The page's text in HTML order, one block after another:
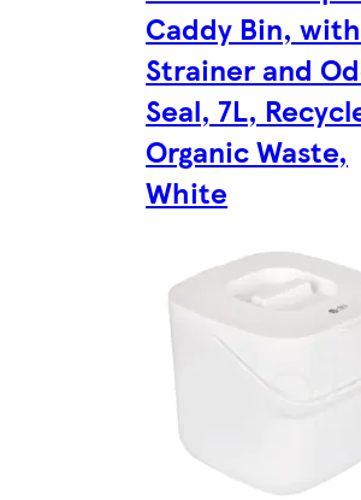
Caddy Bin, with
Strainer and
Seal, 7L,
Organic Waste,
White